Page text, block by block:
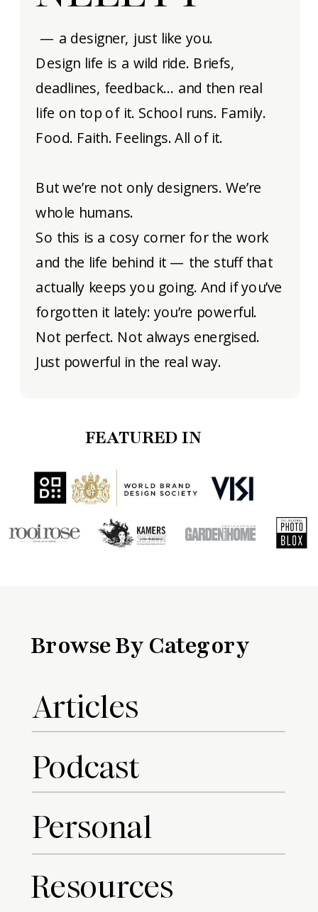
FEATURED IN
— a designer, just like you.
Design life is a wild ride. Briefs,
deadlines, feedback… and then real
life on top of it. School runs. Family.
Food. Faith. Feelings. All of it.
But we’re not only designers. We’re
whole humans.
So this is a cosy corner for the work
and the life behind it — the stuff that
actually keeps you going. And if you’ve
forgotten it lately: you’re powerful.
Not perfect. Not always energised.
Just powerful in the real way.
Browse By Category
Articles
Podcast
Resources
Personal